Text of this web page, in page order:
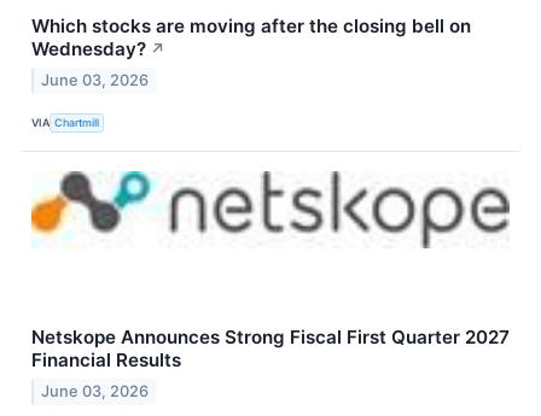
Which stocks are moving after the closing bell on
Wednesday? ↗
June 03, 2026
VIA Chartmill
Netskope Announces Strong Fiscal First Quarter 2027
Financial Results
June 03, 2026